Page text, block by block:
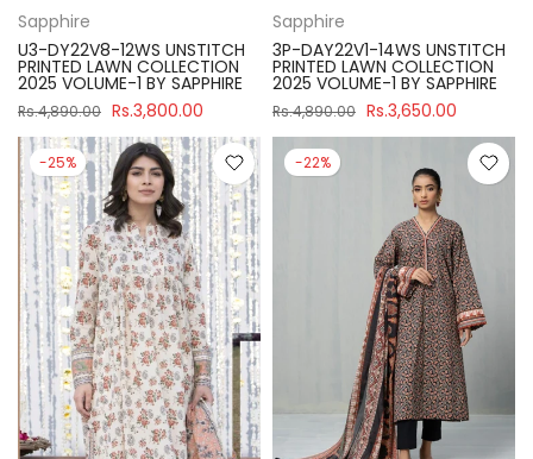
Sapphire
U3-DY22V8-12WS UNSTITCH
PRINTED LAWN COLLECTION
2025 VOLUME-1 BY SAPPHIRE
Rs.4,890.00 Rs.3,800.00
Sapphire
3P-DAY22V1-14WS UNSTITCH
PRINTED LAWN COLLECTION
2025 VOLUME-1 BY SAPPHIRE
Rs.4,890.00 Rs.3,650.00
-25% -22%